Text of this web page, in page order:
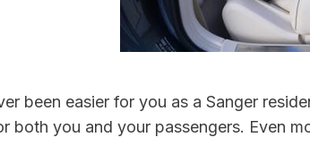
been easier for you as a Sanger
both you and your passengers. Even